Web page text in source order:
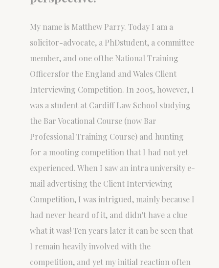
My name is Matthew Parry. Today I am a
solicitor-advocate, a PhDstudent, a committee
member, and one ofthe National Training
Officersfor the England and Wales Client
Interviewing Competition. In 2005, however, I
was a student at Cardiff Law School studying
the Bar Vocational Course (now Bar
Professional Training Course) and hunting
for a mooting competition that I had not yet
experienced. When I saw an intra university e-
mail advertising the Client Interviewing
Competition, I was intrigued, mainly because I
had never heard of it, and didn't have a clue
what it was! Ten years later it can be seen that
I remain heavily involved with the
competition, and yet my initial reaction often